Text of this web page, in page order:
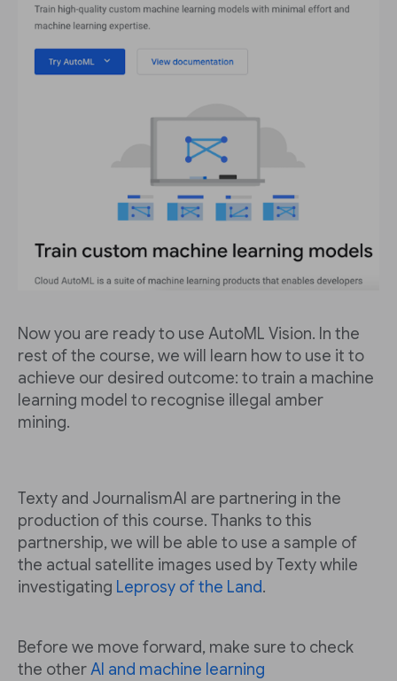
Now you are ready to use AutoML Vision. In the
rest of the course, we will learn how to use it to
achieve our desired outcome: to train a machine
learning model to recognise illegal amber
mining.
Texty and JournalismAI are partnering in the
production of this course. Thanks to this
partnership, we will be able to use a sample of
the actual satellite images used by Texty while
investigating Leprosy of the Land.
Before we move forward, make sure to check
the otherAI and machine learning